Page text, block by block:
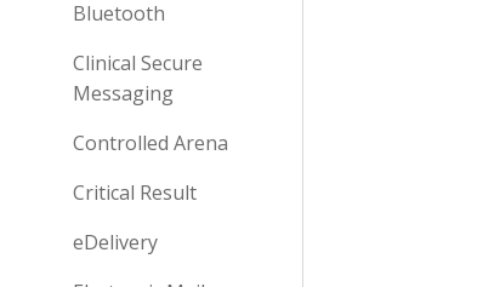
Bluetooth
Clinical Secure
Messaging
Controlled Arena
Critical Result
eDelivery